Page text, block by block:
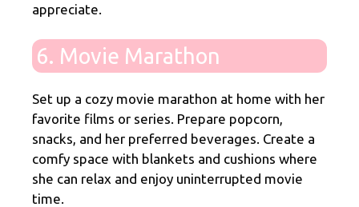
appreciate.
6. Movie Marathon
Set up a cozy movie marathon at home with her
favorite films or series. Prepare popcorn,
snacks, and her preferred beverages. Create a
comfy space with blankets and cushions where
she can relax and enjoy uninterrupted movie
time.